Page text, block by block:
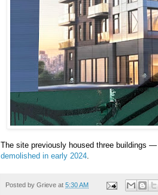
The site previously housed three buildings
demolished in early 2024
Posted by Grieve at 5:30 AM